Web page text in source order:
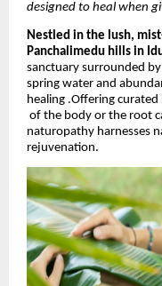
designed to heal when
Nestled in the lush,
Panchalimedu hills in
sanctuary surrounded
spring water and
healing .Offering
of the body or the root
naturopathy harnesses
rejuvenation.